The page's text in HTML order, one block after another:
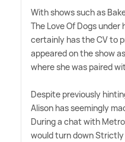
With shows such as
The Love Of Dogs under
certainly has the CV to
appeared on the show
where she was paired
Despite previously
Alison has seemingly
During a chat with
would turn down